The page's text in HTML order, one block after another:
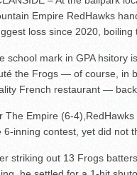
Empire RedHawks
loss since 2020, boiling
school mark in GPA hsitory
the Frogs — of course, in
French restaurant —
The Empire (6-
6-inning contest, yet did not
striking out 13 Frogs